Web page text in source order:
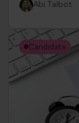
Abi Talbot
Candidate